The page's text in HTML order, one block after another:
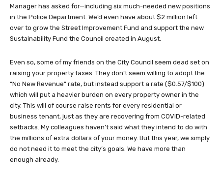
Manager has asked for—including six much-needed new positions
in the Police Department. We’d even have about $2 million left
over to grow the Street Improvement Fund and support the new
Sustainability Fund the Council created in August.
Even so, some of my friends on the City Council seem dead set on
raising your property taxes. They don’t seem willing to adopt the
“No New Revenue” rate, but instead support a rate ($0.57/$100)
which will put a heavier burden on every property owner in the
city. This will of course raise rents for every residential or
business tenant, just as they are recovering from COVID-related
setbacks. My colleagues haven’t said what they intend to do with
the millions of extra dollars of your money. But this year, we simply
do not need it to meet the city’s goals. We have more than
enough already.